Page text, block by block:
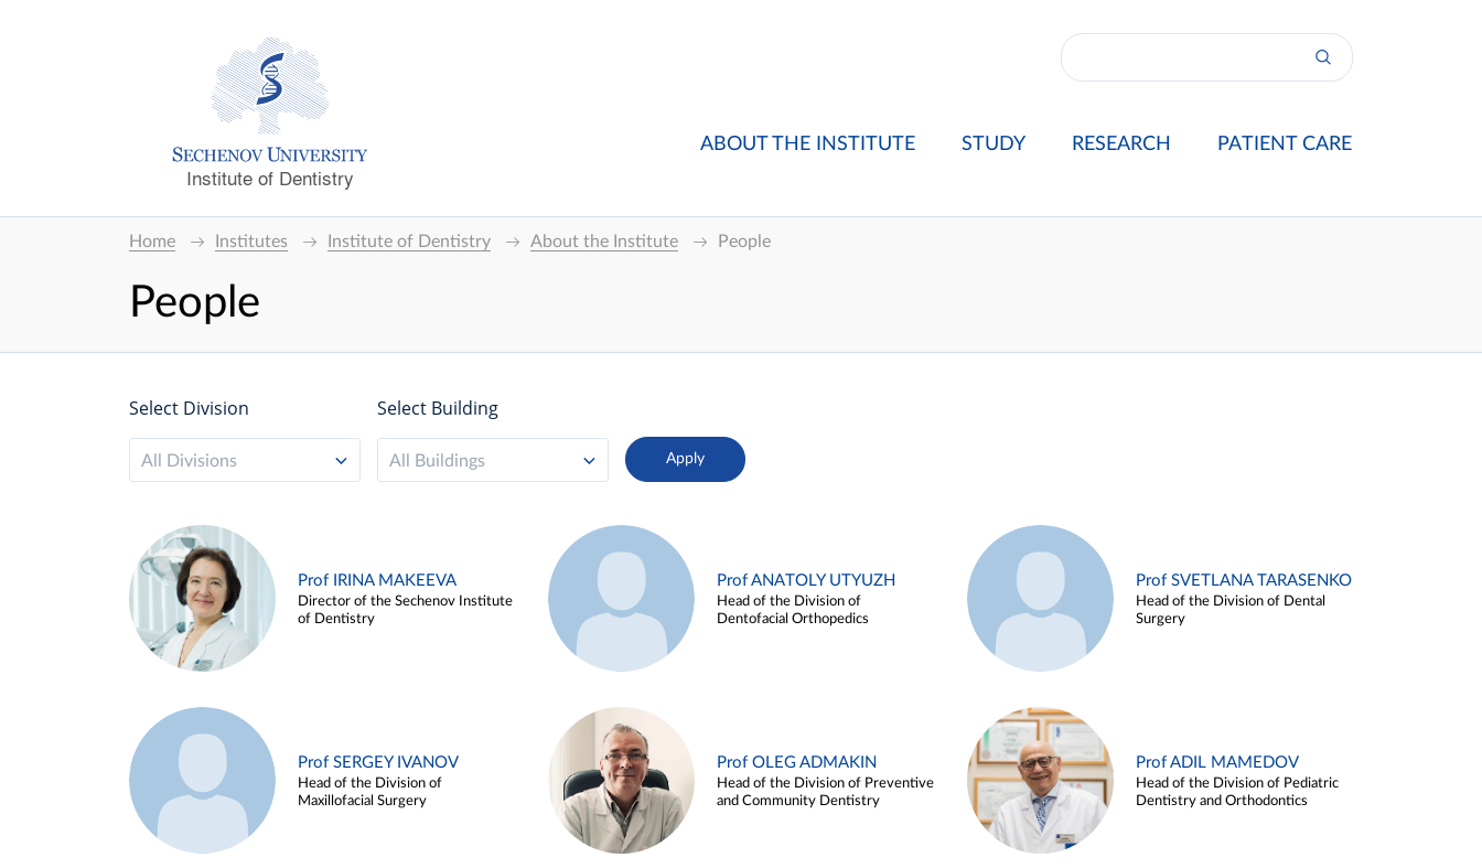
Institute of Dentistry
ABOUT THE INSTITUTE STUDY RESEARCH PATIENT CARE
Home Institutes Institute of Dentistry About the Institute People
People
Select Division
All Divisions
Select Building
All Buildings
Prof IRINA MAKEEVA
Director of the Sechenov Institute
of Dentistry
Prof ANATOLY UTYUZH
Head of the Division of
Dentofacial Orthopedics
Prof SVETLANA TARASENKO
Head of the Division of Dental
Surgery
Prof SERGEY IVANOV
Head of the Division of
Maxillofacial Surgery
Prof OLEG ADMAKIN
Head of the Division of Preventive
and Community Dentistry
Prof ADIL MAMEDOV
Head of the Division of Pediatric
Dentistry and Orthodontics